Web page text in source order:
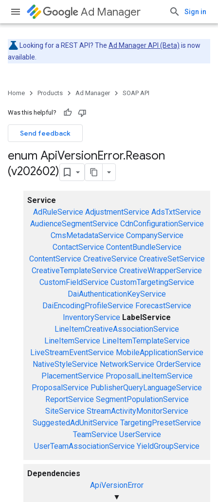
Ad Manager Sign in
Looking for a REST API? The Ad Manager API (Beta) is now
available.
Home Products Ad Manager SOAP API
Was this helpful?
Send feedback
enum ApiVersionError.Reason
(v202602)
Service
AdRuleService AdjustmentService AdsTxtService
AudienceSegmentService CdnConfigurationService
CmsMetadataService CompanyService
ContactService ContentBundleService
ContentService CreativeService CreativeSetService
CreativeTemplateService CreativeWrapperService
CustomFieldService CustomTargetingService
DaiAuthenticationKeyService
DaiEncodingProfileService ForecastService
InventoryService LabelService
LineItemCreativeAssociationService
LineItemService LineItemTemplateService
LiveStreamEventService MobileApplicationService
NativeStyleService NetworkService OrderService
PlacementService ProposalLineItemService
ProposalService PublisherQueryLanguageService
ReportService SegmentPopulationService
SiteService StreamActivityMonitorService
SuggestedAdUnitService TargetingPresetService
TeamService UserService
UserTeamAssociationService YieldGroupService
Dependencies
ApiVersionError
▼